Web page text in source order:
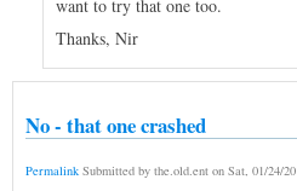
want to try that one too.
Thanks, Nir
No - that one crashed
Permalink Submitted by the.old.ent on Sat, 01/24/